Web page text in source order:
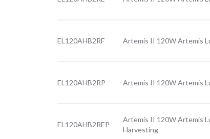
EL120AHB2RF Artemis II 120W Artemis
EL120AHB2RP Artemis II 120W Artemis
EL120AHB2REP
Artemis II 120W Artemis
Harvesting